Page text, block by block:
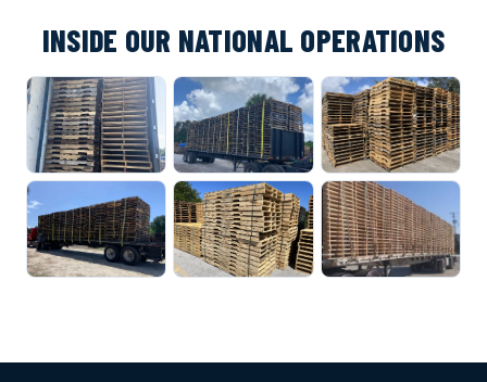
INSIDE OUR NATIONAL OPERATIONS